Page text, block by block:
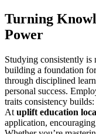
Turning
Power
Studying consistently is
building a foundation
through disciplined
personal success.
traits consistency
At uplift education
application,